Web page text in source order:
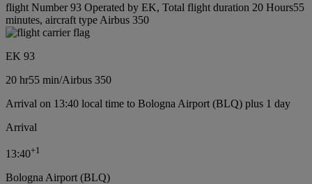
flight Number 93 Operated by EK, Total flight duration 20 Hours55
minutes, aircraft type Airbus 350
EK 93
20 hr55 min/Airbus 350
Arrival on 13:40 local time to Bologna Airport (BLQ) plus 1 day
Arrival
13:40+1
Bologna Airport (BLQ)